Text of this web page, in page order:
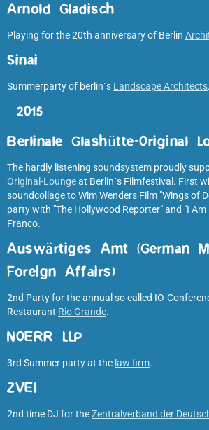
Arnold Gladisch
Playing for the 20th anniversary of Berlin
Sinai
Summerparty of berlin´s Landscape Architects.
2015
Berlinale Glashütte-Original
The hardly listening soundsystem proudly
Original-Loungeat Berlin´s Filmfestival. First
soundcollage to Wim Wenders Film "Wings of
party with "The Hollywood Reporter" and "I
Franco.
Auswärtiges Amt (German
Foreign Affairs)
2nd Party for the annual so called IO-
Restaurant Rio Grande.
NOERR LLP
3rd Summer party at the law firm.
ZVEI
2nd time DJ for theZentralverband der